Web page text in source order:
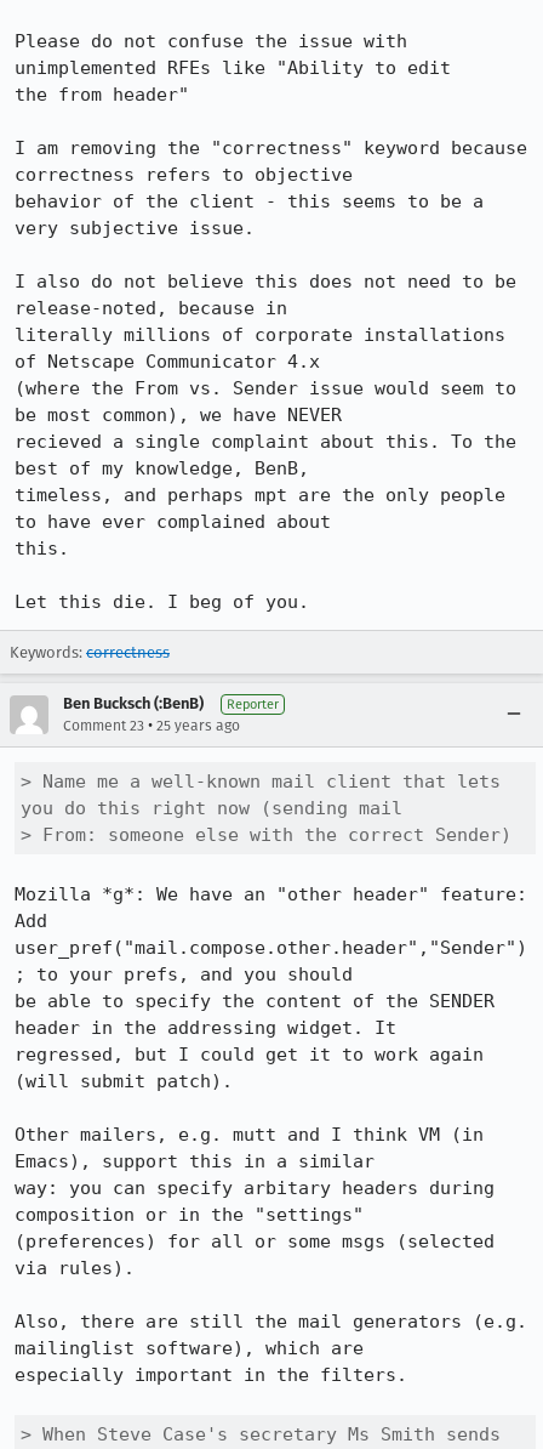
Please do not confuse the issue with
unimplemented RFEs like "Ability to edit
the from header"
I am removing the "correctness" keyword because
correctness refers to objective
behavior of the client - this seems to be a
very subjective issue.
I also do not believe this does not need to be
release-noted, because in
literally millions of corporate installations
of Netscape Communicator 4.x
(where the From vs. Sender issue would seem to
be most common), we have NEVER
recieved a single complaint about this. To the
best of my knowledge, BenB,
timeless, and perhaps mpt are the only people
to have ever complained about
this.
Let this die. I beg of you.
Keywords: correctness
Ben Bucksch (:BenB) Reporter
Comment 23 • 25 years ago
> Name me a well-known mail client that lets
you do this right now (sending mail
> From: someone else with the correct Sender)
Mozilla *g*: We have an "other header" feature:
Add
user_pref("mail.compose.other.header","Sender")
; to your prefs, and you should
be able to specify the content of the SENDER
header in the addressing widget. It
regressed, but I could get it to work again
(will submit patch).
Other mailers, e.g. mutt and I think VM (in
Emacs), support this in a similar
way: you can specify arbitary headers during
composition or in the "settings"
(preferences) for all or some msgs (selected
via rules).
Also, there are still the mail generators (e.g.
mailinglist software), which are
especially important in the filters.
> When Steve Case's secretary Ms Smith sends